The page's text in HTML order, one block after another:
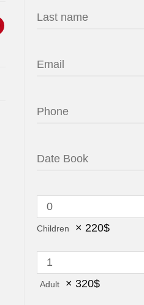
Children × 220$
Adult × 320$